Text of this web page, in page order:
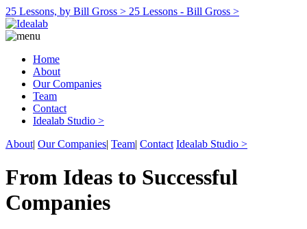
25 Lessons, by Bill Gross > 25 Lessons - Bill Gross >
Home
About
Our Companies
Team
Contact
Idealab Studio >
About| Our Companies| Team| Contact Idealab Studio >
From Ideas to Successful
Companies